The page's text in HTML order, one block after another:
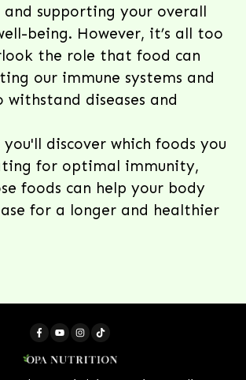
supporting your overall
being. However, it’s all too
the role that food can
our immune systems and
withstand diseases and
discover which foods you
for optimal immunity,
foods can help your body
for a longer and healthier